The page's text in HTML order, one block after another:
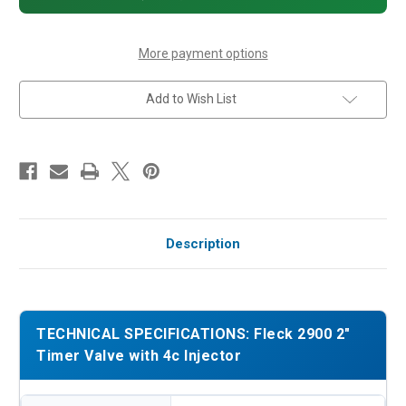
Injector
Injector
More payment options
Add to Wish List
Description
TECHNICAL SPECIFICATIONS: Fleck 2900 2"
Timer Valve with 4c Injector